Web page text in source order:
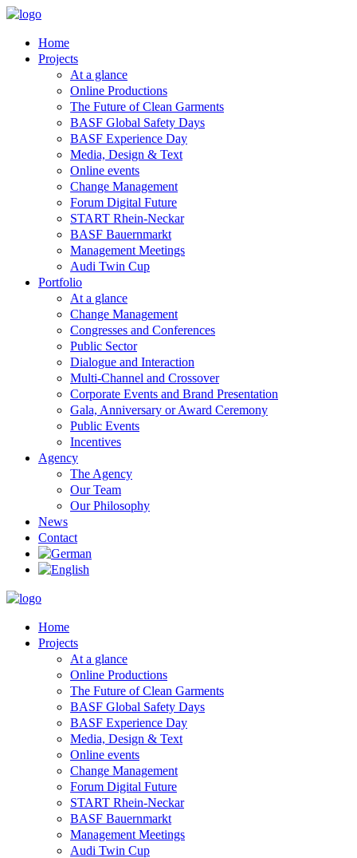
Home
Projects
At a glance
Online Productions
The Future of Clean Garments
BASF Global Safety Days
BASF Experience Day
Media, Design & Text
Online events
Change Management
Forum Digital Future
START Rhein-Neckar
BASF Bauernmarkt
Management Meetings
Audi Twin Cup
Portfolio
At a glance
Change Management
Congresses and Conferences
Public Sector
Dialogue and Interaction
Multi-Channel and Crossover
Corporate Events and Brand Presentation
Gala, Anniversary or Award Ceremony
Public Events
Incentives
Agency
The Agency
Our Team
Our Philosophy
News
Contact
Home
Projects
At a glance
Online Productions
The Future of Clean Garments
BASF Global Safety Days
BASF Experience Day
Media, Design & Text
Online events
Change Management
Forum Digital Future
START Rhein-Neckar
BASF Bauernmarkt
Management Meetings
Audi Twin Cup